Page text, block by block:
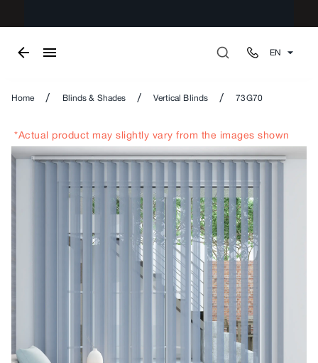
EN
Home / Blinds & Shades / Vertical Blinds / 73G70
*Actual product may slightly vary from the images shown